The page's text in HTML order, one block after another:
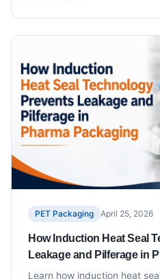
PET Packaging April 25, 2026
How Induction Heat Seal
Leakage and Pilferage in
Learn how induction heat